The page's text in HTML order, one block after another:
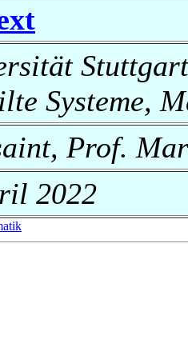
Systeme,
Prof.
2022